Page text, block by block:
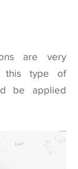
are very
this type of
be applied